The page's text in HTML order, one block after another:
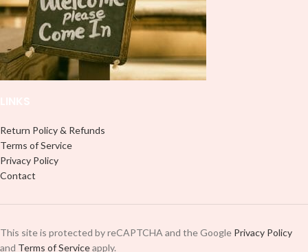
Return Policy & Refunds
Terms of Service
Privacy Policy
Contact
This site is protected by reCAPTCHA and the Google Privacy Policy
and Terms of Serviceapply.